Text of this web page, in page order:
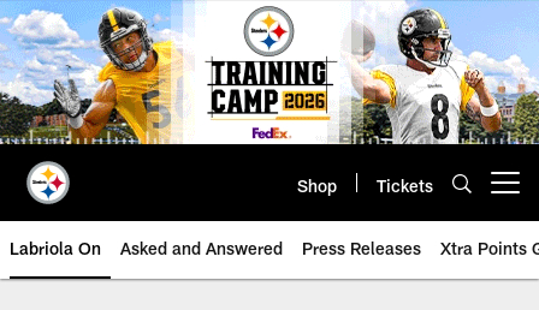
Skip
to
main
content
Shop Tickets
Labriola On Asked and Answered Press Releases Xtra Points